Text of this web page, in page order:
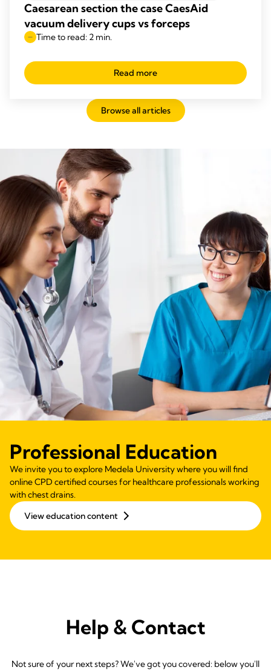
Caesarean section the case CaesAid
vacuum delivery cups vs forceps
Time to read: 2 min.
Read more
Browse all articles
Professional Education
We invite you to explore Medela University where you will find
online CPD certified courses for healthcare professionals working
with chest drains.
View education content
Help & Contact
Not sure of your next steps? We've got you covered: below you'll